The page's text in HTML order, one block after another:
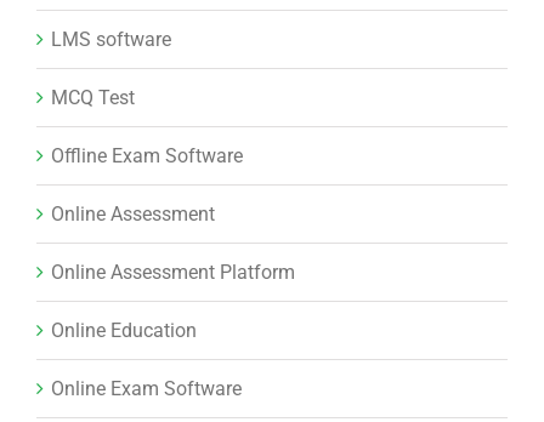
LMS software
MCQ Test
Offline Exam Software
Online Assessment
Online Assessment Platform
Online Education
Online Exam Software